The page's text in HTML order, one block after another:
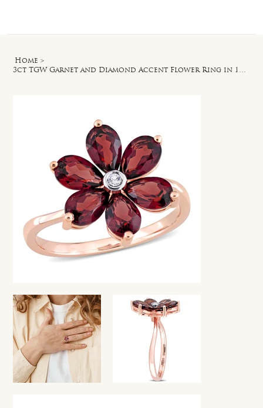
Home >
3ct TGW Garnet and Diamond Accent Flower Ring in 10k Rose Gold